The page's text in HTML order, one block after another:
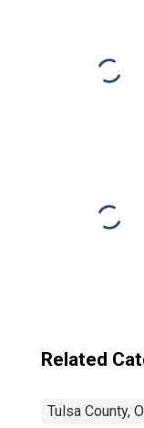
Related
Tulsa County,